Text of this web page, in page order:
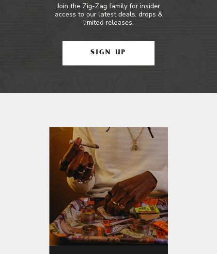
Join the Zig-Zag family for insider
access to our latest deals, drops &
limited releases.
SIGN UP